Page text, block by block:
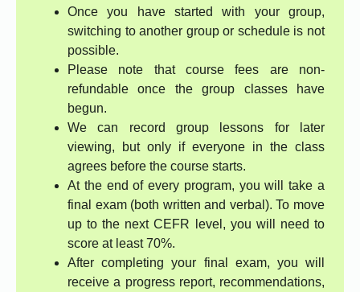
Once you have started with your group,
switching to another group or schedule is not
possible.
Please note that course fees are non-
refundable once the group classes have
begun.
We can record group lessons for later
viewing, but only if everyone in the class
agrees before the course starts.
At the end of every program, you will take a
final exam (both written and verbal). To move
up to the next CEFR level, you will need to
score at least 70%.
After completing your final exam, you will
receive a progress report, recommendations,